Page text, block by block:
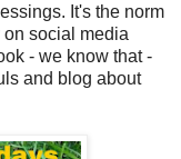
It's the norm
on social media
- we know that -
and blog about